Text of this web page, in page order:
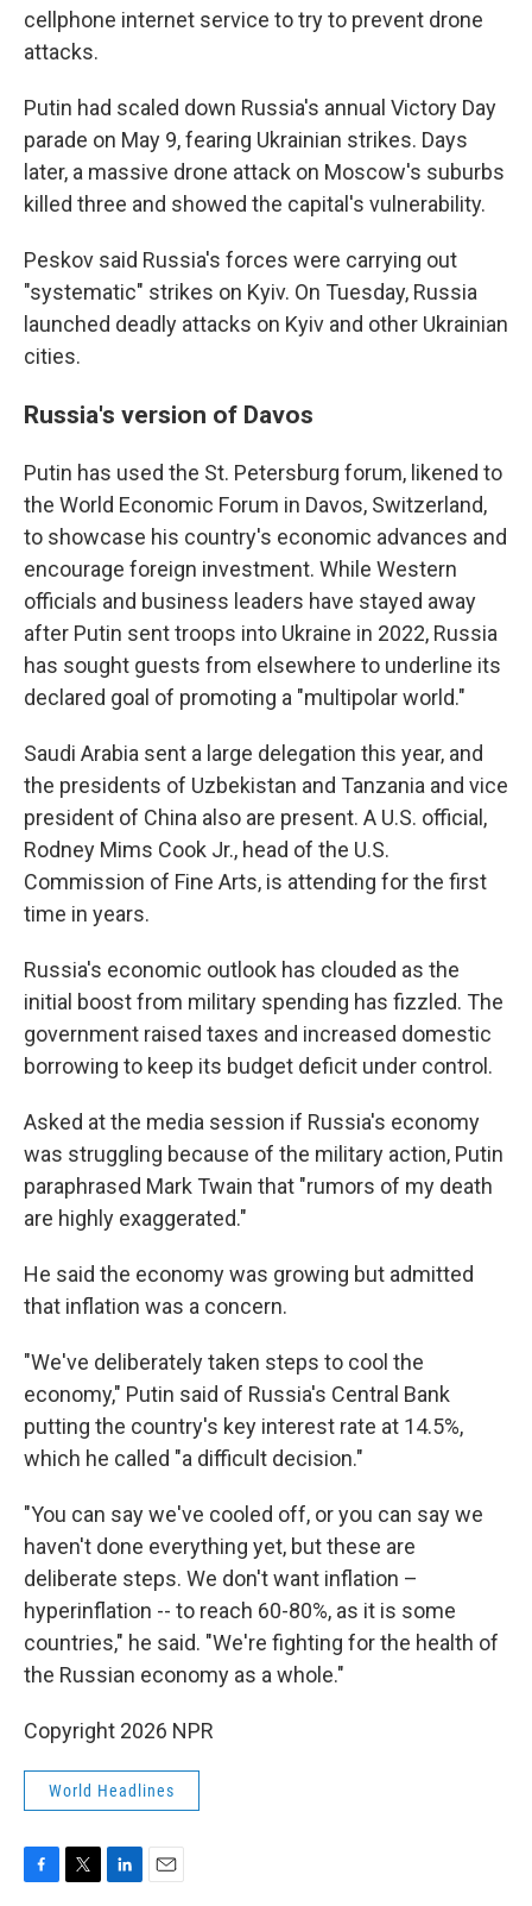
cellphone internet service to try to prevent drone
attacks.
Putin had scaled down Russia's annual Victory Day
parade on May 9, fearing Ukrainian strikes. Days
later, a massive drone attack on Moscow's suburbs
killed three and showed the capital's vulnerability.
Peskov said Russia's forces were carrying out
"systematic" strikes on Kyiv. On Tuesday, Russia
launched deadly attacks on Kyiv and other Ukrainian
cities.
Russia's version of Davos
Putin has used the St. Petersburg forum, likened to
the World Economic Forum in Davos, Switzerland,
to showcase his country's economic advances and
encourage foreign investment. While Western
officials and business leaders have stayed away
after Putin sent troops into Ukraine in 2022, Russia
has sought guests from elsewhere to underline its
declared goal of promoting a "multipolar world."
Saudi Arabia sent a large delegation this year, and
the presidents of Uzbekistan and Tanzania and vice
president of China also are present. A U.S. official,
Rodney Mims Cook Jr., head of the U.S.
Commission of Fine Arts, is attending for the first
time in years.
Russia's economic outlook has clouded as the
initial boost from military spending has fizzled. The
government raised taxes and increased domestic
borrowing to keep its budget deficit under control.
Asked at the media session if Russia's economy
was struggling because of the military action, Putin
paraphrased Mark Twain that "rumors of my death
are highly exaggerated."
He said the economy was growing but admitted
that inflation was a concern.
"We've deliberately taken steps to cool the
economy," Putin said of Russia's Central Bank
putting the country's key interest rate at 14.5%,
which he called "a difficult decision."
"You can say we've cooled off, or you can say we
haven't done everything yet, but these are
deliberate steps. We don't want inflation –
hyperinflation -- to reach 60-80%, as it is some
countries," he said. "We're fighting for the health of
the Russian economy as a whole."
Copyright 2026 NPR
World Headlines